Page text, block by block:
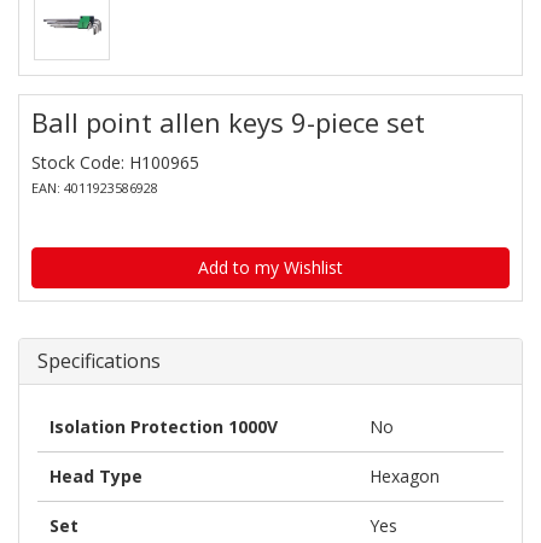
Ball point allen keys 9-piece set
Stock Code: H100965
EAN: 4011923586928
Add to my Wishlist
Specifications
Isolation Protection 1000V No
Head Type Hexagon
Set Yes